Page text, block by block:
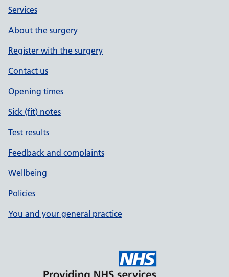
Services
About the surgery
Register with the surgery
Contact us
Opening times
Sick (fit) notes
Test results
Feedback and complaints
Wellbeing
Policies
You and your general practice